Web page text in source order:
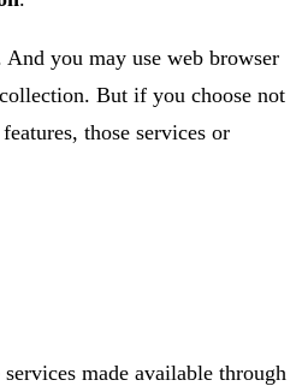
you may use web browser
But if you choose not
those services or
made available through